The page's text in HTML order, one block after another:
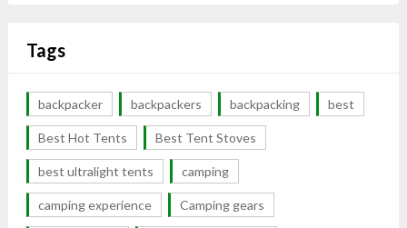
Tags
backpacker backpackers backpacking best
Best Hot Tents Best Tent Stoves
best ultralight tents camping
camping experience Camping gears